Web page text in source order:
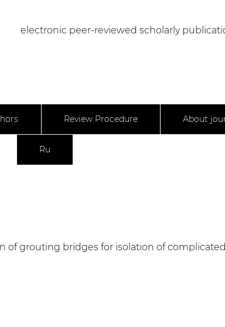
electronic peer-reviewed scholarly
Review Procedure About
Ru
of grouting bridges for isolation of